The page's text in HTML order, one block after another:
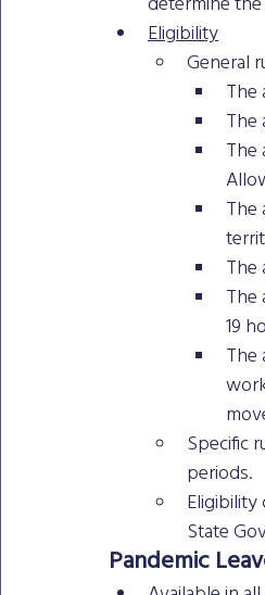
Eligibility
General
The
The
The
The
The
The
19
The
Specific
periods.
State
Pandemic